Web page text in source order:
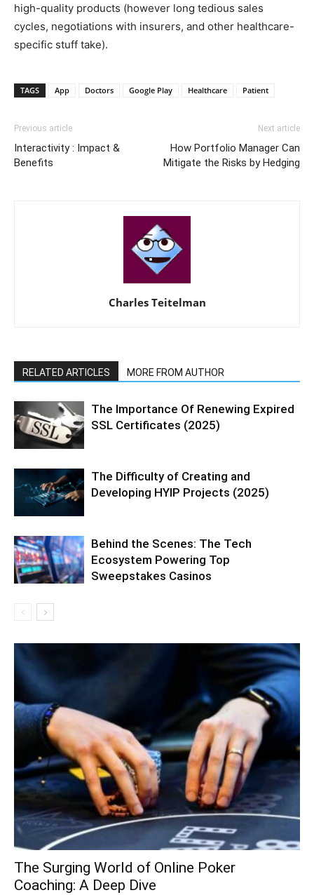
high-quality products (however long tedious sales
cycles, negotiations with insurers, and other healthcare-
specific stuff take).
TAGS App Doctors Google Play Healthcare Patient
Previous article
Interactivity : Impact &
Benefits
Next article
How Portfolio Manager Can
Mitigate the Risks by Hedging
Charles Teitelman
RELATED ARTICLES MORE FROM AUTHOR
The Importance Of Renewing Expired
SSL Certificates (2025)
The Difficulty of Creating and
Developing HYIP Projects (2025)
Behind the Scenes: The Tech
Ecosystem Powering Top
Sweepstakes Casinos
The Surging World of Online Poker
Coaching: A Deep Dive